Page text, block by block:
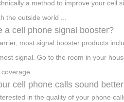
a method to improve your cell
the outside world ...
a cell phone signal booster?
most signal booster products
signal. Go to the room in your
cell phone calls sound
in the quality of your phone